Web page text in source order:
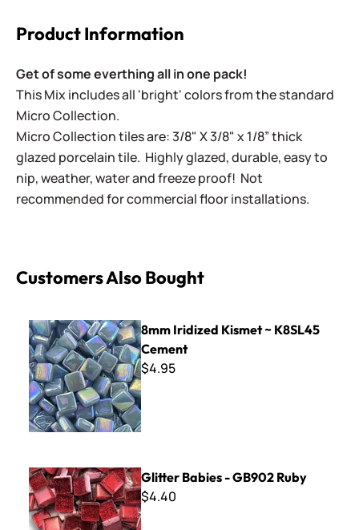
Product Information
Get of some everthing all in one pack!
This Mix includes all 'bright' colors from the standard
Micro Collection.
Micro Collection tiles are: 3/8" X 3/8" x 1/8” thick
glazed porcelain tile. Highly glazed, durable, easy to
nip, weather, water and freeze proof! Not
recommended for commercial floor installations.
Customers Also Bought
8mm Iridized Kismet ~ K8SL45 Cement
8mm Iridized Kismet ~ K8SL45
Cement
$4.95
Glitter Babies - GB902 Ruby
Glitter Babies - GB902 Ruby
$4.40